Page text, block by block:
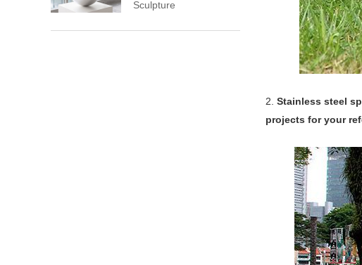
2. Stainless steel
projects for your
Sculpture